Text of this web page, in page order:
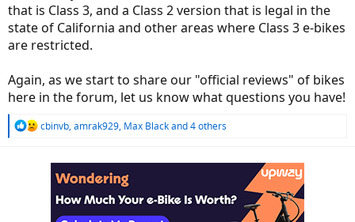
that is Class 3, and a Class 2 version that is legal in the
state of California and other areas where Class 3 e-bikes
are restricted.
Again, as we start to share our "official reviews" of bikes
here in the forum, let us know what questions you have!
R
cbinvb, amrak929, Max Blackand 4 others